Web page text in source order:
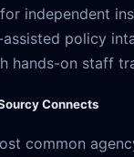
independent
policy
hands-on staff
Connects
common